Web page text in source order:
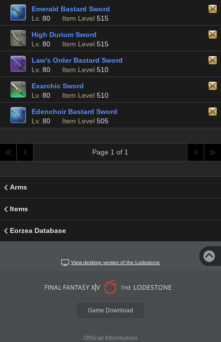
Emerald Bastard Sword
Lv. 80 Item Level 515
High Durium Sword
Lv. 80 Item Level 515
Law's Order Bastard Sword
Lv. 80 Item Level 510
Exarchic Sword
Lv. 80 Item Level 510
Edenchoir Bastard Sword
Lv. 80 Item Level 505
Page 1 of 1
Arms
Items
Eorzea Database
View desktop version of the Lodestone
Game Download
Official Information